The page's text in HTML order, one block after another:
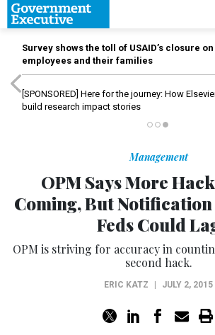
Survey shows the toll of USAID’s closure
employees and their families
[SPONSORED] Here for the journey: How
build research impact stories
Management
OPM Says More
Coming, But
Feds Could
OPM is striving for accuracy in
second hack.
ERIC KATZ JULY 2, 2015